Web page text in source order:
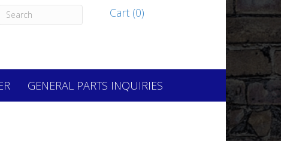
Cart (0)
GENERAL PARTS INQUIRIES